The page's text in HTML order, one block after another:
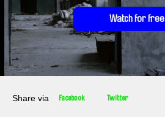
Watch for free
Share via Facebook Twitter